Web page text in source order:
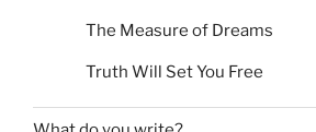
The Measure of Dreams
Truth Will Set You Free